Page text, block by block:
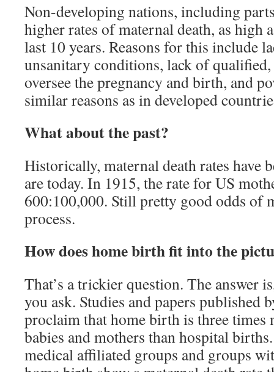
Non-developing nations, including
higher rates of maternal death, as high
last 10 years. Reasons for this include
unsanitary conditions, lack of
oversee the pregnancy and birth, and
similar reasons as in developed
What about the past?
Historically, maternal death rates have
are today. In 1915, the rate for US
600:100,000. Still pretty good odds of
process.
How does home birth fit into the
That’s a trickier question. The answer
you ask. Studies and papers published
proclaim that home birth is three
babies and mothers than hospital
medical affiliated groups and groups